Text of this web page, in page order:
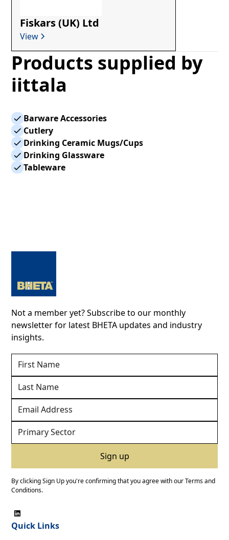
Fiskars (UK) Ltd
View
Products supplied by
iittala
Barware Accessories
Cutlery
Drinking Ceramic Mugs/Cups
Drinking Glassware
Tableware
Not a member yet? Subscribe to our monthly
newsletter for latest BHETA updates and industry
insights.
By clicking Sign Up you're confirming that you agree with ourTerms and
Conditions.
Quick Links